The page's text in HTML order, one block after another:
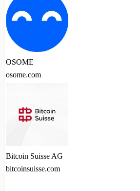
OSOME
osome.com
Bitcoin Suisse AG
bitcoinsuisse.com